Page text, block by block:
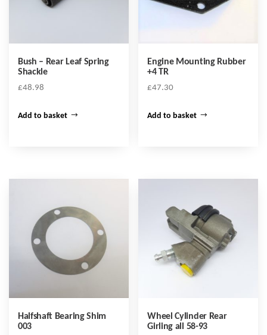
Bush – Rear Leaf Spring
Shackle
£48.98
Add to basket
Engine Mounting Rubber
+4 TR
£47.30
Add to basket
Halfshaft Bearing Shim
003
Wheel Cylinder Rear
Girling all 58-93